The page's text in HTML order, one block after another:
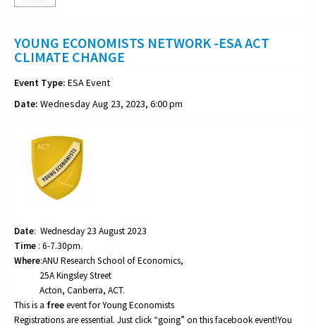
YOUNG ECONOMISTS NETWORK -ESA ACT
CLIMATE CHANGE
Event Type: ESA Event
Date: Wednesday Aug 23, 2023, 6:00 pm
Date: Wednesday 23 August 2023
Time : 6-7.30pm.
Where:ANU Research School of Economics,
25A Kingsley Street
Acton, Canberra, ACT.
This is a freeevent for Young Economists
Registrations are essential. Just click “going” on this facebook event!You